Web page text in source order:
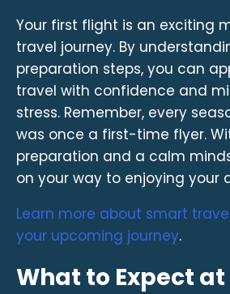
Your first flight is an exciting
travel journey. By
preparation steps, you can
travel with confidence and
stress. Remember, every
was once a first-time flyer.
preparation and a calm
on your way to enjoying your
Learn more about smart
your upcoming journey.
What to Expect